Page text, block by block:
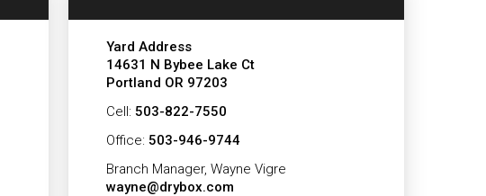
Yard Address
14631 N Bybee Lake Ct
Portland OR 97203
Cell:503-822-7550
Office:503-946-9744
Branch Manager, Wayne Vigre
wayne@drybox.com